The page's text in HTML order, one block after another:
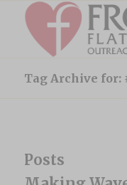
Tag Archive for:
Posts